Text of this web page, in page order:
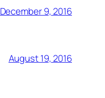
December 9, 2016
August 19, 2016